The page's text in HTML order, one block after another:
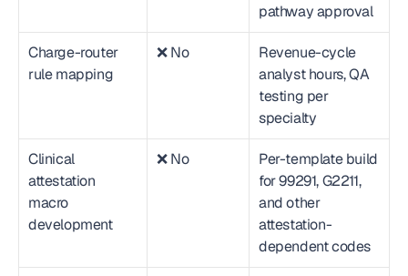
pathway approval
Charge-router
rule mapping
❌ No
Revenue-cycle
analyst hours, QA
testing per
specialty
Clinical
attestation
macro
development
❌ No
Per-template build
for 99291, G2211,
and other
attestation-
dependent codes